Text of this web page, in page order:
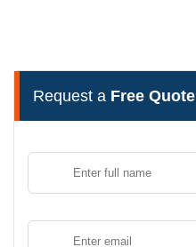
Request a Free Quote